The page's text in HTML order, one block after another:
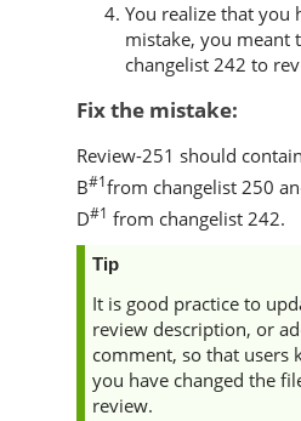
You realize that you
mistake, you meant
changelist 242 to
Fix the mistake:
Review-251 should
B#1from changelist 250
D#1 from changelist 242.
Tip
It is good practice to
review description, or
comment, so that users
you have changed the
review.